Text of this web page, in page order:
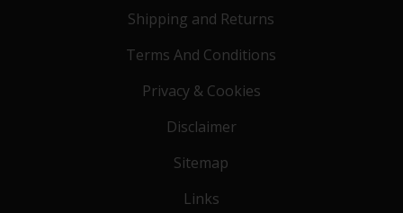
Shipping and Returns
Terms And Conditions
Privacy & Cookies
Disclaimer
Sitemap
Links